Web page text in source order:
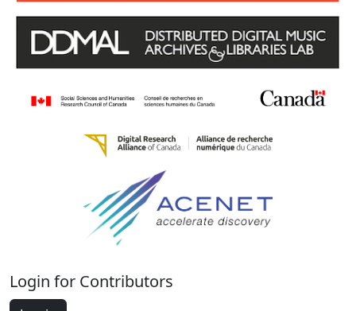
Login for Contributors